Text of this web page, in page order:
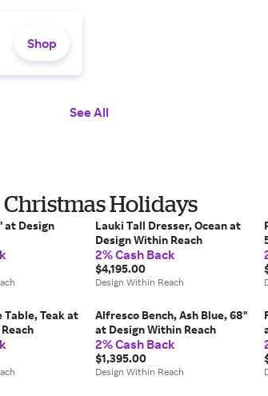
Shop
See All
Holidays
at Design
Lauki Tall Dresser, Ocean at
Design Within Reach
2% Cash Back
$4,195.00
Design Within Reach
Table, Teak at
Alfresco Bench, Ash Blue, 68"
at Design Within Reach
2% Cash Back
$1,395.00
Design Within Reach